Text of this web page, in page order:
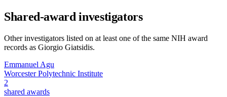
Shared-award investigators
Other investigators listed on at least one of the same NIH award
records as Giorgio Giatsidis.
Emmanuel Agu
Worcester Polytechnic Institute
2
shared awards